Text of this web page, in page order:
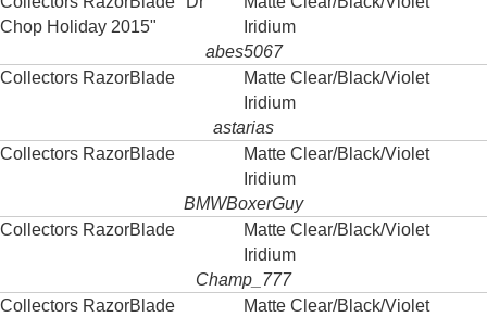
Chop Holiday 2015"
Iridium
abes5067
Collectors RazorBlade
Matte Clear/Black/Violet
Iridium
astarias
Collectors RazorBlade
Matte Clear/Black/Violet
Iridium
BMWBoxerGuy
Collectors RazorBlade
Matte Clear/Black/Violet
Iridium
Champ_777
Collectors RazorBlade
Matte Clear/Black/Violet